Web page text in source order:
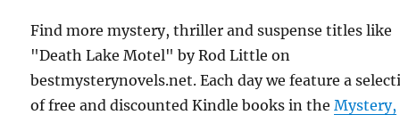
Find more mystery, thriller and suspense titles like
"Death Lake Motel" by Rod Little on
bestmysterynovels.net. Each day we feature a
of free and discounted Kindle books in theMystery,